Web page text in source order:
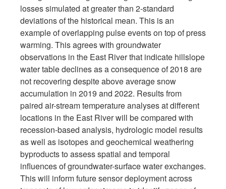
losses simulated at greater than 2-standard
deviations of the historical mean. This is an
example of overlapping pulse events on top of press
warming. This agrees with groundwater
observations in the East River that indicate hillslope
water table declines as a consequence of 2018 are
not recovering despite above average snow
accumulation in 2019 and 2022. Results from
paired air-stream temperature analyses at different
locations in the East River will be compared with
recession-based analysis, hydrologic model results
as well as isotopes and geochemical weathering
byproducts to assess spatial and temporal
influences of groundwater-surface water exchanges.
This will inform future sensor deployment across